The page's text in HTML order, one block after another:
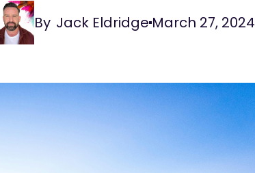
By Jack Eldridge March 27, 2024